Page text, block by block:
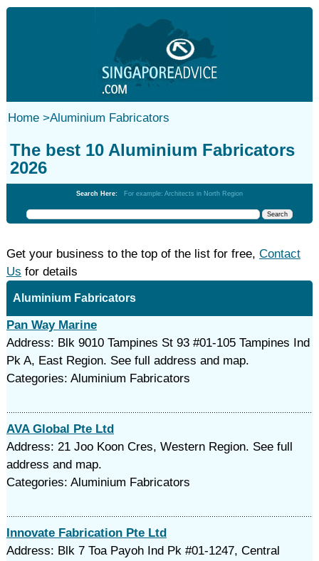
Home>Aluminium Fabricators
The best 10 Aluminium Fabricators
2026
Search Here: For example: Architects in North Region
Get your business to the top of the list for free, Contact
Us for details
Aluminium Fabricators
Pan Way Marine
Address: Blk 9010 Tampines St 93 #01-105 Tampines Ind
Pk A, East Region. See full address and map.
Categories: Aluminium Fabricators
AVA Global Pte Ltd
Address: 21 Joo Koon Cres, Western Region. See full
address and map.
Categories: Aluminium Fabricators
Innovate Fabrication Pte Ltd
Address: Blk 7 Toa Payoh Ind Pk #01-1247, Central